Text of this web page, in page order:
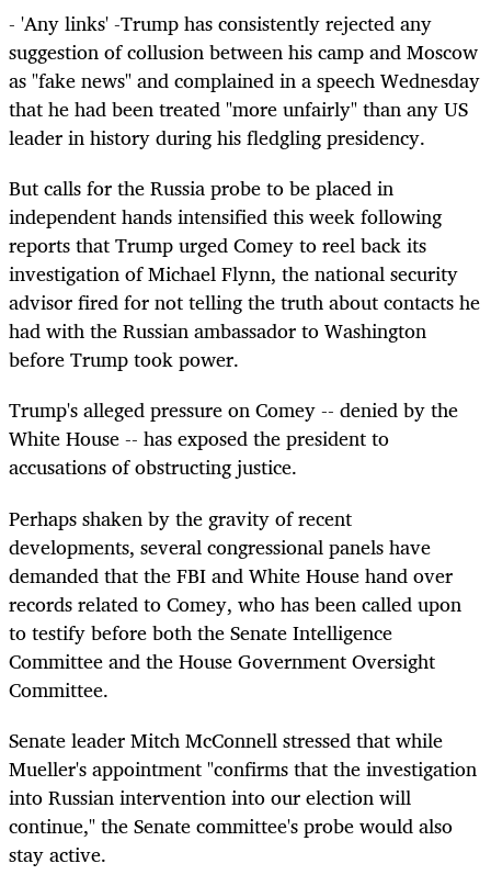
- 'Any links' -Trump has consistently rejected any
suggestion of collusion between his camp and Moscow
as "fake news" and complained in a speech Wednesday
that he had been treated "more unfairly" than any US
leader in history during his fledgling presidency.
But calls for the Russia probe to be placed in
independent hands intensified this week following
reports that Trump urged Comey to reel back its
investigation of Michael Flynn, the national security
advisor fired for not telling the truth about contacts he
had with the Russian ambassador to Washington
before Trump took power.
Trump's alleged pressure on Comey -- denied by the
White House -- has exposed the president to
accusations of obstructing justice.
Perhaps shaken by the gravity of recent
developments, several congressional panels have
demanded that the FBI and White House hand over
records related to Comey, who has been called upon
to testify before both the Senate Intelligence
Committee and the House Government Oversight
Committee.
Senate leader Mitch McConnell stressed that while
Mueller's appointment "confirms that the investigation
into Russian intervention into our election will
continue," the Senate committee's probe would also
stay active.